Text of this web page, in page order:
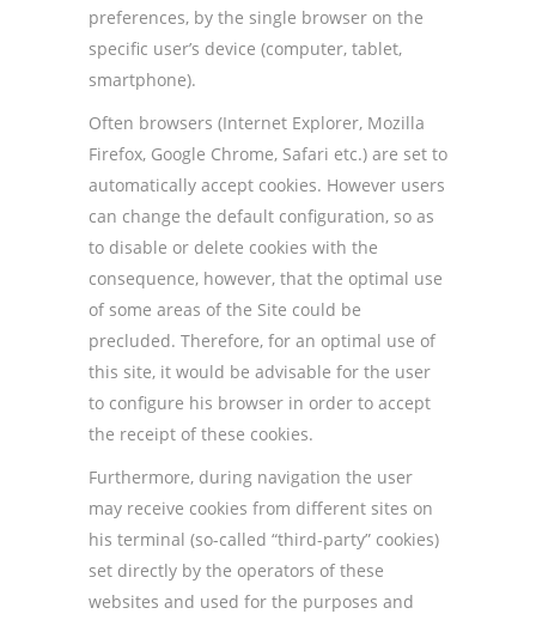
preferences, by the single browser on the
specific user’s device (computer, tablet,
smartphone).
Often browsers (Internet Explorer, Mozilla
Firefox, Google Chrome, Safari etc.) are set to
automatically accept cookies. However users
can change the default configuration, so as
to disable or delete cookies with the
consequence, however, that the optimal use
of some areas of the Site could be
precluded. Therefore, for an optimal use of
this site, it would be advisable for the user
to configure his browser in order to accept
the receipt of these cookies.
Furthermore, during navigation the user
may receive cookies from different sites on
his terminal (so-called “third-party” cookies)
set directly by the operators of these
websites and used for the purposes and